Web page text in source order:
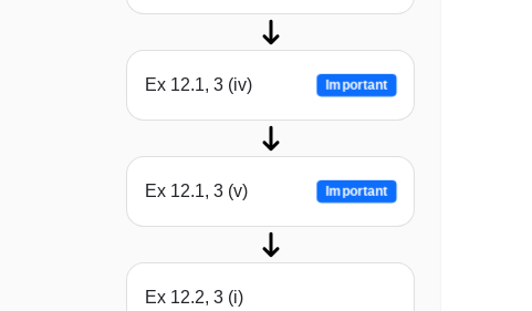
Ex 12.1, 3 (iv) Important
Ex 12.1, 3 (v) Important
Ex 12.2, 3 (i)